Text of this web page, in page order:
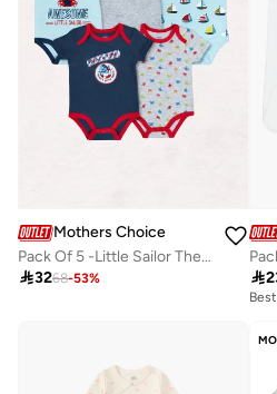
Mothers Choice
Pack Of 5 -Little Sailor Theme Bodysuit
3268-53%
